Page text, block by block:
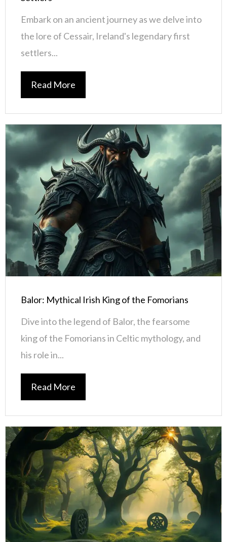
Embark on an ancient journey as we delve into
the lore of Cessair, Ireland's legendary first
settlers...
Read More
Balor: Mythical Irish King of the Fomorians
Dive into the legend of Balor, the fearsome
king of the Fomorians in Celtic mythology, and
his role in...
Read More